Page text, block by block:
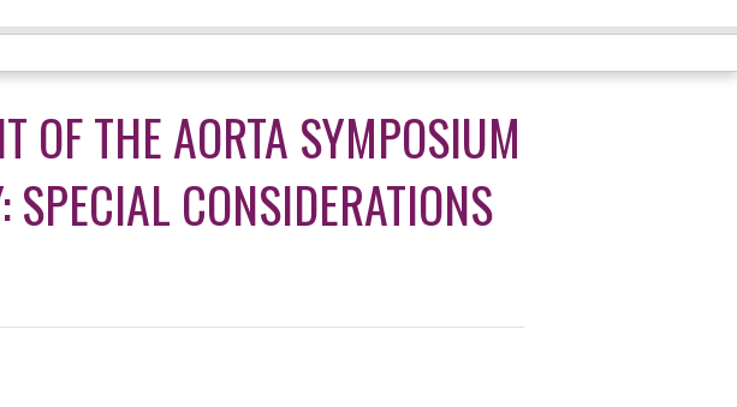
OF THE AORTA SYMPOSIUM
CONSIDERATIONS